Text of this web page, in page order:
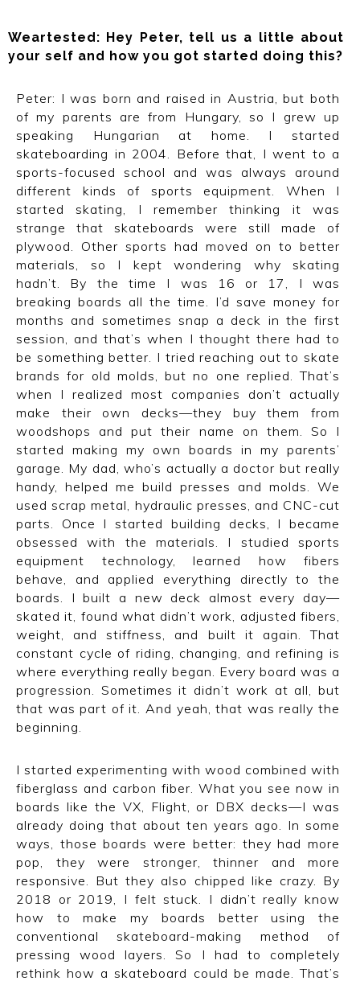
Weartested: Hey Peter, tell us a little about
your self and how you got started doing this?
Peter: I was born and raised in Austria, but both
of my parents are from Hungary, so I grew up
speaking Hungarian at home. I started
skateboarding in 2004. Before that, I went to a
sports-focused school and was always around
different kinds of sports equipment. When I
started skating, I remember thinking it was
strange that skateboards were still made of
plywood. Other sports had moved on to better
materials, so I kept wondering why skating
hadn’t. By the time I was 16 or 17, I was
breaking boards all the time. I’d save money for
months and sometimes snap a deck in the first
session, and that’s when I thought there had to
be something better. I tried reaching out to skate
brands for old molds, but no one replied. That’s
when I realized most companies don’t actually
make their own decks—they buy them from
woodshops and put their name on them. So I
started making my own boards in my parents’
garage. My dad, who’s actually a doctor but really
handy, helped me build presses and molds. We
used scrap metal, hydraulic presses, and CNC-cut
parts. Once I started building decks, I became
obsessed with the materials. I studied sports
equipment technology, learned how fibers
behave, and applied everything directly to the
boards. I built a new deck almost every day—
skated it, found what didn’t work, adjusted fibers,
weight, and stiffness, and built it again. That
constant cycle of riding, changing, and refining is
where everything really began. Every board was a
progression. Sometimes it didn’t work at all, but
that was part of it. And yeah, that was really the
beginning.
I started experimenting with wood combined with
fiberglass and carbon fiber. What you see now in
boards like the VX, Flight, or DBX decks—I was
already doing that about ten years ago. In some
ways, those boards were better: they had more
pop, they were stronger, thinner and more
responsive. But they also chipped like crazy. By
2018 or 2019, I felt stuck. I didn’t really know
how to make my boards better using the
conventional skateboard-making method of
pressing wood layers. So I had to completely
rethink how a skateboard could be made. That’s